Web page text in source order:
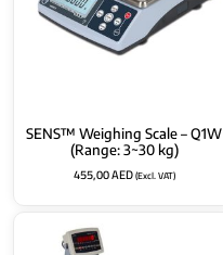
SENS™ Weighing Scale – Q1W
(Range: 3~30 kg)
455,00AED(Excl. VAT)